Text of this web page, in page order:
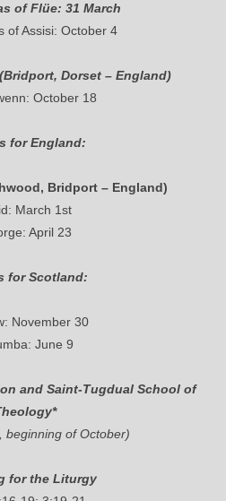
of Flüe: 31 March
of Assisi: October 4
Dorset – England)
October 18
for England:
Bridport – England)
March 1st
April 23
for Scotland:
November 30
June 9
and Saint-Tugdual School of
beginning of October)
for the Liturgy